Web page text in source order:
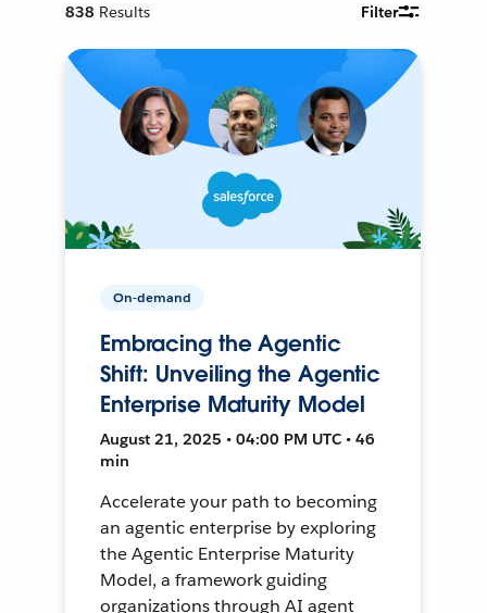
838 Results Filter
On-demand
Embracing the Agentic
Shift: Unveiling the Agentic
Enterprise Maturity Model
August 21, 2025 • 04:00 PM UTC • 46
min
Accelerate your path to becoming
an agentic enterprise by exploring
the Agentic Enterprise Maturity
Model, a framework guiding
organizations through AI agent